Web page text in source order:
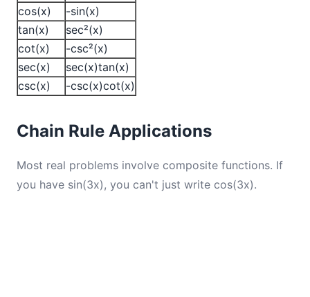
cos(x)
-sin(x)
tan(x)
sec²(x)
cot(x)
-csc²(x)
sec(x)
sec(x)tan(x)
csc(x)
-csc(x)cot(x)
Chain Rule Applications
Most real problems involve composite functions. If
you have sin(3x), you can't just write cos(3x).